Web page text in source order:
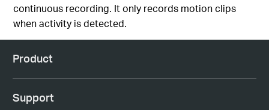
continuous recording. It only records motion clips
when activity is detected.
Product
Support